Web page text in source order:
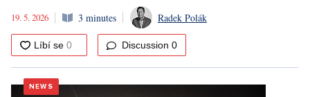
19. 5. 2026
3 minutes Radek Polák
Discussion 0
NEWS